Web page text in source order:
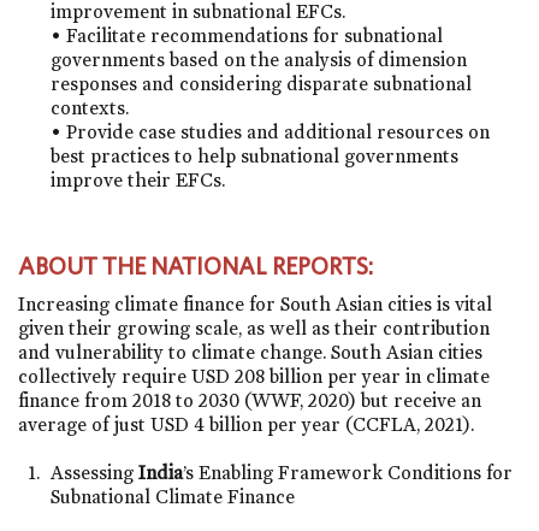
improvement in subnational EFCs.
• Facilitate recommendations for subnational
governments based on the analysis of dimension
responses and considering disparate subnational
contexts.
• Provide case studies and additional resources on
best practices to help subnational governments
improve their EFCs.
ABOUT THE NATIONAL REPORTS:
Increasing climate finance for South Asian cities is vital
given their growing scale, as well as their contribution
and vulnerability to climate change. South Asian cities
collectively require USD 208 billion per year in climate
finance from 2018 to 2030 (WWF, 2020) but receive an
average of just USD 4 billion per year (CCFLA, 2021).
AssessingIndia’s Enabling Framework Conditions for
Subnational Climate Finance